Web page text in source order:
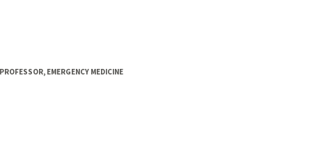
EMERGENCY MEDICINE